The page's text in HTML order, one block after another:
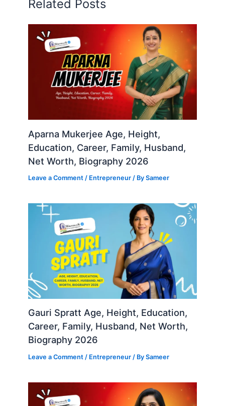
Related Posts
Aparna Mukerjee Age, Height,
Education, Career, Family, Husband,
Net Worth, Biography 2026
Leave a Comment / Entrepreneur / BySameer
Gauri Spratt Age, Height, Education,
Career, Family, Husband, Net Worth,
Biography 2026
Leave a Comment / Entrepreneur / BySameer